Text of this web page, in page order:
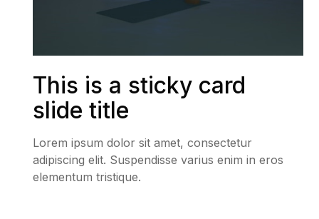
This is a sticky card
slide title
Lorem ipsum dolor sit amet, consectetur
adipiscing elit. Suspendisse varius enim in eros
elementum tristique.